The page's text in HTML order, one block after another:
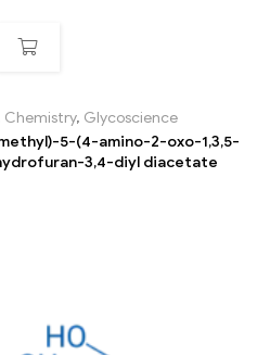
Chemistry, Glycoscience
5-(4-amino-2-oxo-1,3,5-
3,4-diyl diacetate